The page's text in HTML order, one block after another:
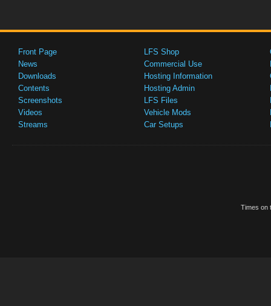
Front Page
News
Downloads
Contents
Screenshots
Videos
Streams
LFS Shop
Commercial Use
Hosting Information
Hosting Admin
LFS Files
Vehicle Mods
Car Setups
Times on